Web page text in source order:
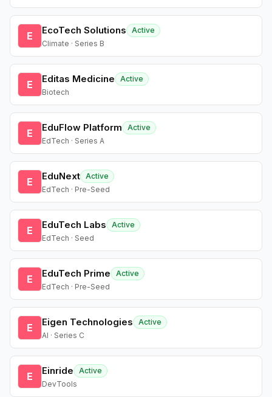
E EcoTech Solutions
Active
Climate · Series B
E Editas Medicine
Active
Biotech
E EduFlow Platform
Active
EdTech · Series A
E EduNext Active
EdTech · Pre-Seed
E EduTech Labs
Active
EdTech · Seed
E EduTech Prime
Active
EdTech · Pre-Seed
E Eigen Technologies
Active
AI · Series C
E Einride
Active
DevTools